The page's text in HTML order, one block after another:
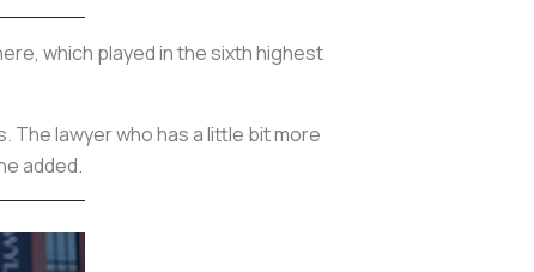
which played in the sixth highest
The lawyer who has a little bit more
added.